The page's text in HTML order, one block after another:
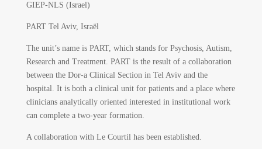
GIEP-NLS (Israel)
PART Tel Aviv, Israël
The unit’s name is PART, which stands for Psychosis, Autism,
Research and Treatment. PART is the result of a collaboration
between the Dor-a Clinical Section in Tel Aviv and the
hospital. It is both a clinical unit for patients and a place where
clinicians analytically oriented interested in institutional work
can complete a two-year formation.
A collaboration with Le Courtil has been established.